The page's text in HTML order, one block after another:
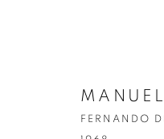
FERNANDO